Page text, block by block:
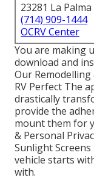
23281 La
(714) 909-1444
OCRV Center
You are making
download and
Our Remodelling
RV Perfect The
drastically
provide the
mount them for
& Personal
Sunlight
vehicle starts
with.